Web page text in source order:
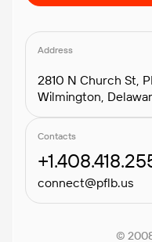
Address
2810 N Church St,
Wilmington,
Contacts
connect@pflb.us
©